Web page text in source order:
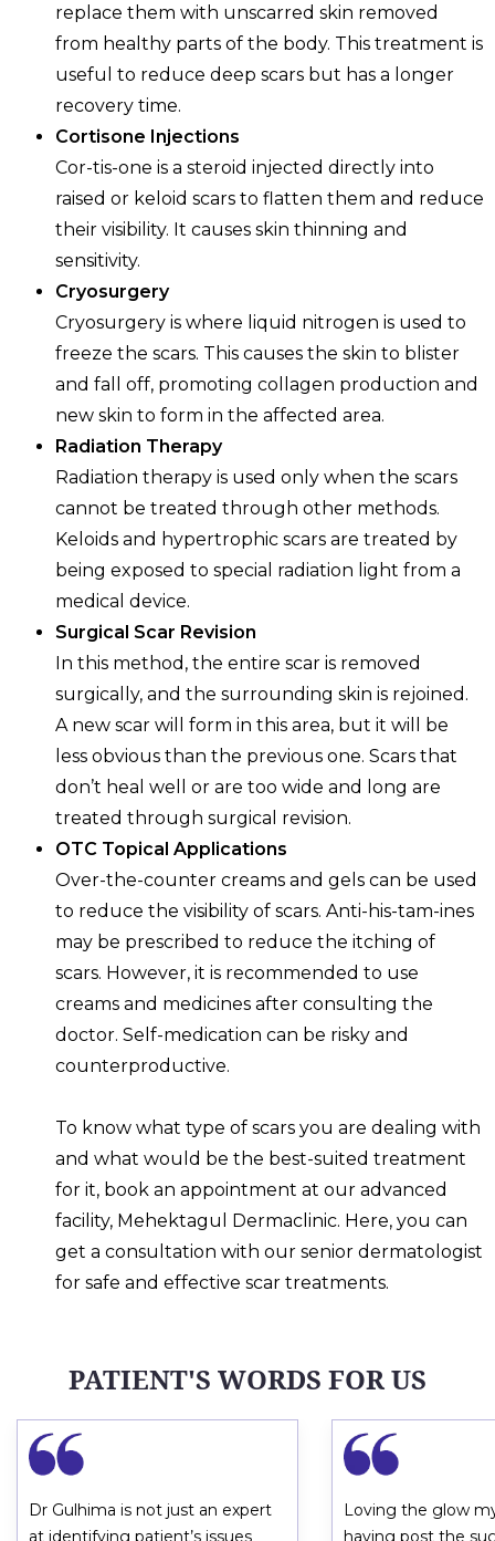
replace them with unscarred skin removed
from healthy parts of the body. This treatment is
useful to reduce deep scars but has a longer
recovery time.
Cortisone Injections
Cor-tis-one is a steroid injected directly into
raised or keloid scars to flatten them and reduce
their visibility. It causes skin thinning and
sensitivity.
Cryosurgery
Cryosurgery is where liquid nitrogen is used to
freeze the scars. This causes the skin to blister
and fall off, promoting collagen production and
new skin to form in the affected area.
Radiation Therapy
Radiation therapy is used only when the scars
cannot be treated through other methods.
Keloids and hypertrophic scars are treated by
being exposed to special radiation light from a
medical device.
Surgical Scar Revision
In this method, the entire scar is removed
surgically, and the surrounding skin is rejoined.
A new scar will form in this area, but it will be
less obvious than the previous one. Scars that
don’t heal well or are too wide and long are
treated through surgical revision.
OTC Topical Applications
Over-the-counter creams and gels can be used
to reduce the visibility of scars. Anti-his-tam-ines
may be prescribed to reduce the itching of
scars. However, it is recommended to use
creams and medicines after consulting the
doctor. Self-medication can be risky and
counterproductive.
To know what type of scars you are dealing with
and what would be the best-suited treatment
for it, book an appointment at our advanced
facility, Mehektagul Dermaclinic. Here, you can
get a consultation with our senior dermatologist
for safe and effective scar treatments.
PATIENT'S WORDS FOR US
Dr Gulhima is not just an expert
at identifying patient’s issues
Loving the glow
having post the